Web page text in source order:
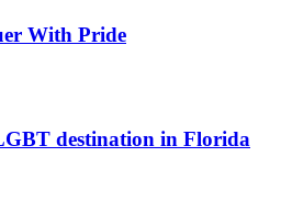
With Pride
destination in Florida